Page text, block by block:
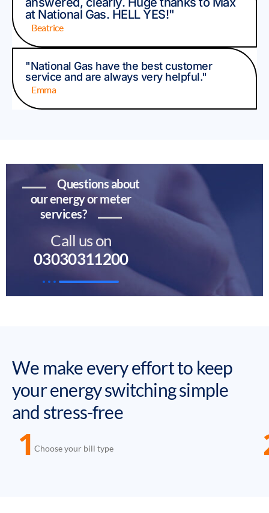
at National Gas. HELL YES!"
Beatrice
"National Gas have the best customer
service and are always very helpful."
Emma
Questions about
our energy or meter
services?
Call us on
03030311200
We make every effort to keep
your energy switching simple
and stress-free
1 Choose your bill type